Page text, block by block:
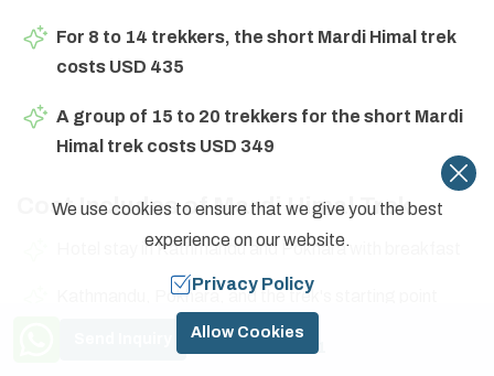
For 8 to 14 trekkers, the short Mardi Himal trek
costs USD 435
A group of 15 to 20 trekkers for the short Mardi
Himal trek costs USD 349
Cost Includes of Mardi Himal Trek
Hotel stay in Kathmandu and Pokhara with breakfast
Kathmandu, Pokhara, and the trek's starting point
transportation back and forth
Need Help? Call Us
+977 9841774591
We use cookies to ensure that we give you the best
experience on our website.
Privacy Policy
Allow Cookies